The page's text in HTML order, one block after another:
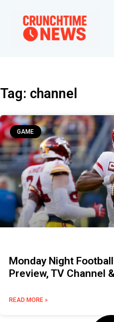
Tag: channel
GAME
Monday Night
Preview, TV Channel
READ MORE »